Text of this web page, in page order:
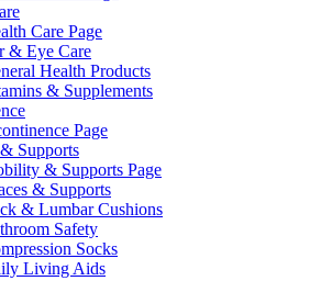
Care Page
& Eye Care
Health Products
& Supplements
Page
Supports
& Supports Page
& Supports
& Lumbar Cushions
Safety
Socks
Living Aids